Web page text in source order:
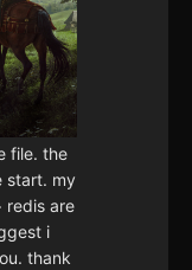
file. the
start. my
redis are
i
thank